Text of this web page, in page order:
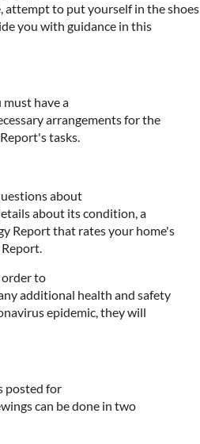
attempt to put yourself in the shoes
you with guidance in this
have a
arrangements for the
tasks.
about
about its condition, a
Report that rates your home's
order to
additional health and safety
epidemic, they will
posted for
can be done in two